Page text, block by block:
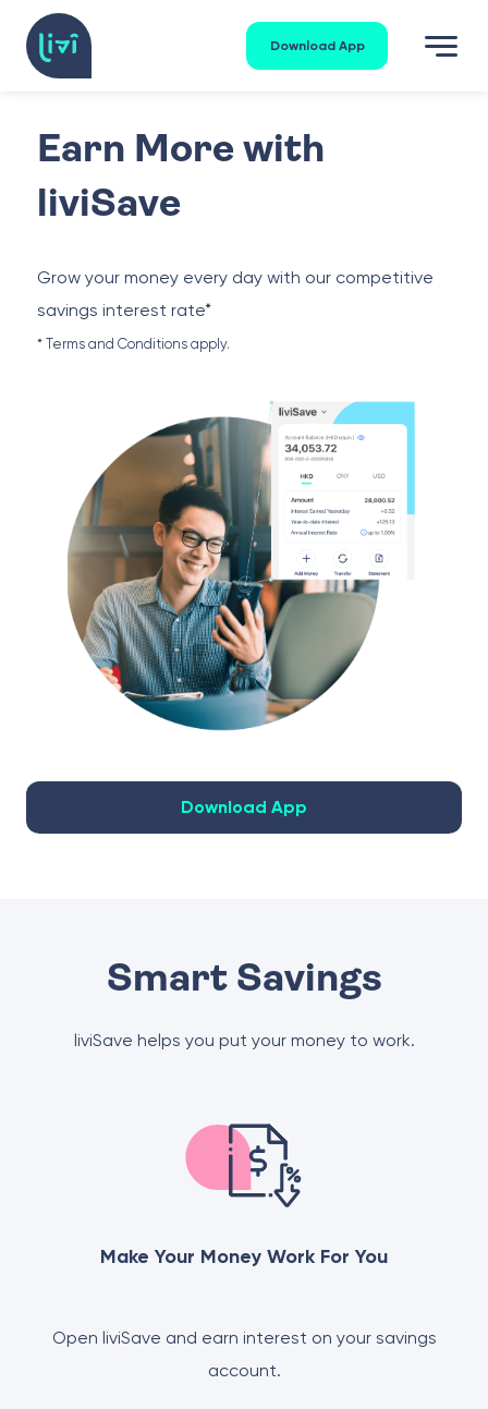
Download App
Earn More with
liviSave
Grow your money every day with our competitive
savings interest rate*
* Terms and Conditions apply.
Download App
Smart Savings
liviSave helps you put your money to work.
Make Your Money Work For You
Open liviSave and earn interest on your savings
account.